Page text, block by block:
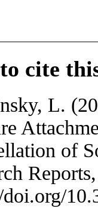
cite
L.
of